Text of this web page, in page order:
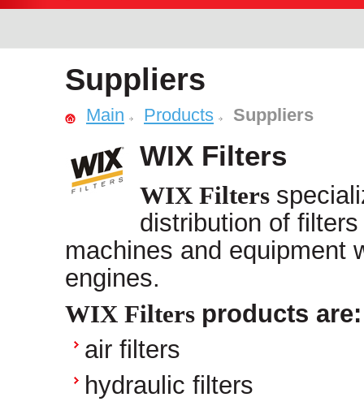
Suppliers
Main Products Suppliers
WIX Filters
WIX Filters
distribution of
machines and equipment
engines.
WIX Filters products are:
air filters
hydraulic filters